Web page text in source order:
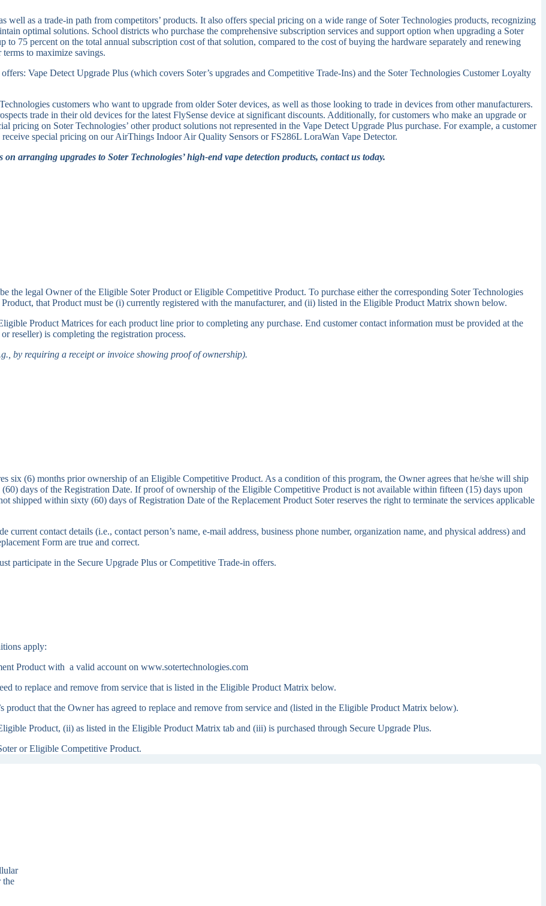
well as a trade-in path from competitors’ products. It also offers special pricing on a wide range of Soter Technologies products, recognizing
optimal solutions. School districts who purchase the comprehensive subscription services and support option when upgrading a Soter
75 percent on the total annual subscription cost of that solution, compared to the cost of buying the hardware separately and renewing
to maximize savings.
Vape Detect Upgrade Plus (which covers Soter’s upgrades and Competitive Trade-Ins) and the Soter Technologies Customer Loyalty
customers who want to upgrade from older Soter devices, as well as those looking to trade in devices from other manufacturers.
trade in their old devices for the latest FlySense device at significant discounts. Additionally, for customers who make an upgrade or
pricing on Soter Technologies’ other product solutions not represented in the Vape Detect Upgrade Plus purchase. For example, a customer
special pricing on our AirThings Indoor Air Quality Sensors or FS286L LoraWan Vape Detector.
arranging upgrades to Soter Technologies’ high-end vape detection products, contact us today.
the legal Owner of the Eligible Soter Product or Eligible Competitive Product. To purchase either the corresponding Soter Technologies
that Product must be (i) currently registered with the manufacturer, and (ii) listed in the Eligible Product Matrix shown below.
Product Matrices for each product line prior to completing any purchase. End customer contact information must be provided at the
reseller) is completing the registration process.
by requiring a receipt or invoice showing proof of ownership).
six (6) months prior ownership of an Eligible Competitive Product. As a condition of this program, the Owner agrees that he/she will ship
days of the Registration Date. If proof of ownership of the Eligible Competitive Product is not available within fifteen (15) days upon
shipped within sixty (60) days of Registration Date of the Replacement Product Soter reserves the right to terminate the services applicable
contact details (i.e., contact person’s name, e-mail address, business phone number, organization name, and physical address) and
Form are true and correct.
participate in the Secure Upgrade Plus or Competitive Trade-in offers.
apply:
Product with a valid account on www.sotertechnologies.com
to replace and remove from service that is listed in the Eligible Product Matrix below.
product that the Owner has agreed to replace and remove from service and (listed in the Eligible Product Matrix below).
Product, (ii) as listed in the Eligible Product Matrix tab and (iii) is purchased through Secure Upgrade Plus.
or Eligible Competitive Product.
the